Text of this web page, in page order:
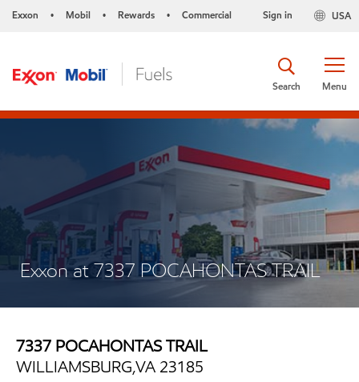
Exxon • Mobil • Rewards • Commercial USA
Sign in
Menu
Search
Exxon at 7337 POCAHONTAS TRAIL
7337 POCAHONTAS TRAIL
WILLIAMSBURG,VA 23185